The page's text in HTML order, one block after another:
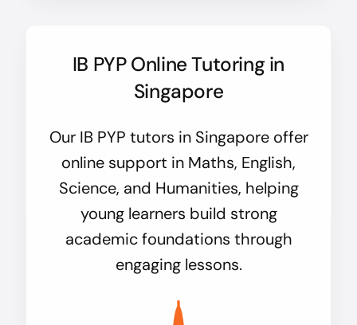
IB PYP Online Tutoring in
Singapore
Our IB PYP tutors in Singapore offer
online support in Maths, English,
Science, and Humanities, helping
young learners build strong
academic foundations through
engaging lessons.